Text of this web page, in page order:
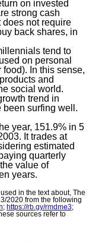
on invested
strong cash
not require
back shares, in
tend to
on personal
In this sense,
and
social world.
trend in
been surfing well.
year, 151.9% in 5
It trades at
estimated
quarterly
value of
years.
in the text about, The
2020 from the following
; https://rb.gy/rmdme3;
sources refer to